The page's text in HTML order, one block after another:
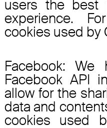
users the best
experience.
cookies used by
Facebook: We
Facebook API
allow for the
data and
cookies used